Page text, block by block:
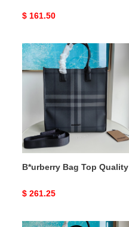
Original
$ 161.50
B*urberry
Bag
Top
Quality
B*urberry Bag Top Quality
Original
$ 261.25